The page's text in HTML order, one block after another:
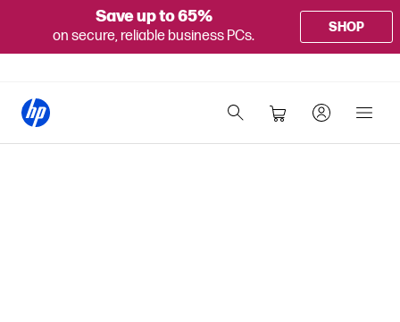
Save up to 65%
on secure, reliable business PCs.
SHOP